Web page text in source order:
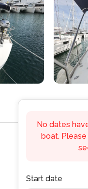
No dates
boat.
Start date